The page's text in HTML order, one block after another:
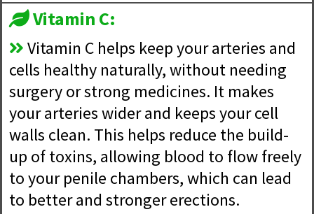
Vitamin C:
Vitamin C helps keep your arteries and
cells healthy naturally, without needing
surgery or strong medicines. It makes
your arteries wider and keeps your cell
walls clean. This helps reduce the build-
up of toxins, allowing blood to flow freely
to your penile chambers, which can lead
to better and stronger erections.